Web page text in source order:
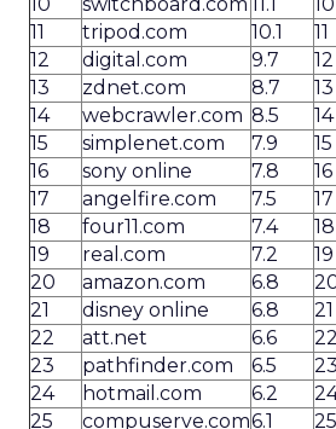
11
tripod.com 10.1 11
12
digital.com 9.7 12
13
zdnet.com 8.7 13
14
webcrawler.com 8.5 14
15
simplenet.com 7.9 15
16
sony online 7.8 16
17
angelfire.com 7.5 17
18
four11.com 7.4 18
19
real.com 7.2 19
20
amazon.com 6.8
21
disney online 6.8 21
22
att.net 6.6 22
23
pathfinder.com 6.5 23
24
hotmail.com 6.2
25
compuserve.com6.1 25